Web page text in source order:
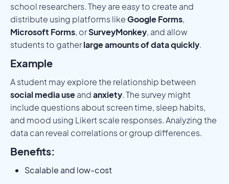
school researchers. They are easy to create and
distribute using platforms likeGoogle Forms,
Microsoft Forms, orSurveyMonkey, and allow
students to gatherlarge amounts of data quickly.
Example
A student may explore the relationship between
social media useandanxiety. The survey might
include questions about screen time, sleep habits,
and mood using Likert scale responses. Analyzing the
data can reveal correlations or group differences.
Benefits:
Scalable and low-cost